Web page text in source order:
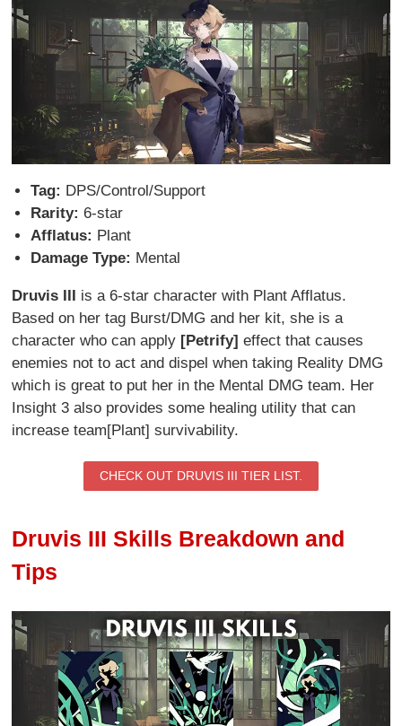
Tag: DPS/Control/Support
Rarity: 6-star
Afflatus: Plant
Damage Type: Mental
Druvis III
is a 6-star character with Plant Afflatus.
Based on her tag Burst/DMG and her kit, she is a
character who can apply [Petrify]effect that causes
enemies not to act and dispel when taking Reality DMG
which is great to put her in the Mental DMG team. Her
Insight 3 also provides some healing utility that can
increase team[Plant] survivability.
CHECK OUT DRUVIS III TIER LIST.
Druvis III Skills Breakdown and
Tips